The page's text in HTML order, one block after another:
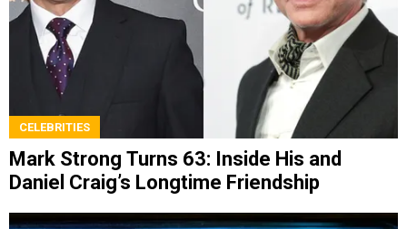
CELEBRITIES
Mark Strong Turns 63: Inside His and
Daniel Craig’s Longtime Friendship